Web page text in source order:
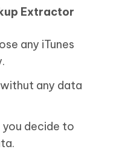
Extractor
any iTunes
any data
decide to